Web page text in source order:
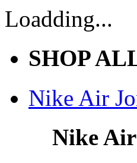
Loadding...
SHOP
Nike Air
Nike